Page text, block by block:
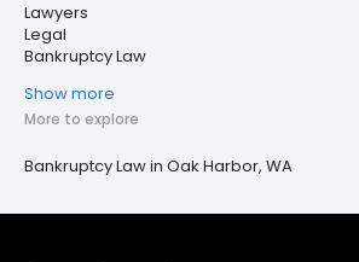
Lawyers
Legal
Bankruptcy Law
Show more
More to explore
Bankruptcy Law in Oak Harbor, WA